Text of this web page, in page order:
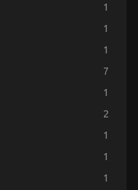
1
1
1
7
1
2
1
1
1